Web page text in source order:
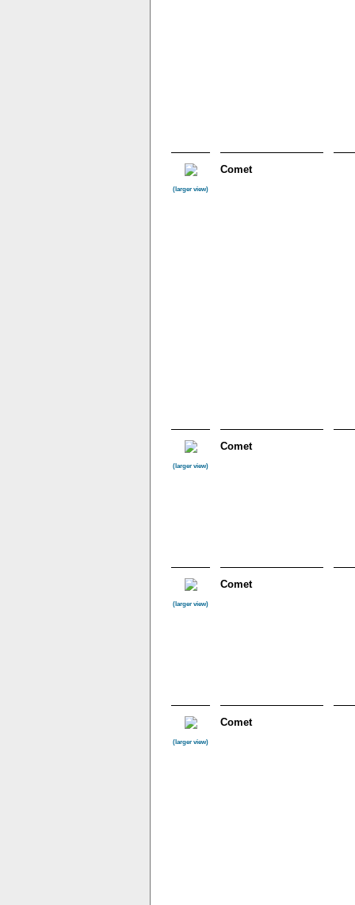
(larger view)
Comet
(larger view)
Comet
(larger view)
Comet
(larger view)
Comet